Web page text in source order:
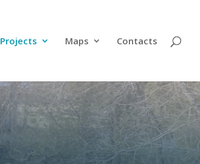
Projects Maps Contacts